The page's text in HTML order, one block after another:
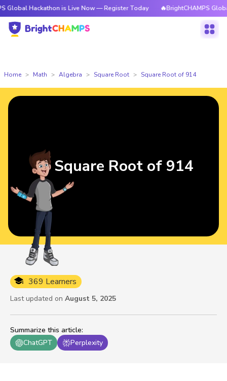
Hackathon is Live Now — Register Today 🔥BrightCHAMPS Global
Home Math Algebra Square Root Square Root of 914
Summarize this article:
ChatGPT
Perplexity
369 Learners
Last updated on August 5, 2025
Square Root of 914